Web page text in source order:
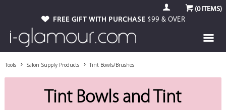
(0ITEMS)
FREE GIFT WITH PURCHASE $99 & OVER
Tools Salon Supply Products Tint Bowls/Brushes
Tint Bowls and Tint